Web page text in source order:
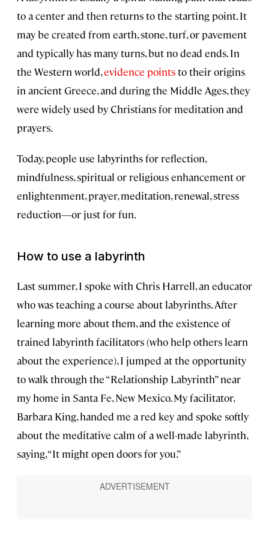
to a center and then returns to the starting point. It
may be created from earth, stone, turf, or pavement
and typically has many turns, but no dead ends. In
the Western world,evidence pointsto their origins
in ancient Greece, and during the Middle Ages, they
were widely used by Christians for meditation and
prayers.
Today, people use labyrinths for reflection,
mindfulness, spiritual or religious enhancement or
enlightenment, prayer, meditation, renewal, stress
reduction—or just for fun.
How to use a labyrinth
Last summer, I spoke with Chris Harrell, an educator
who was teaching a course about labyrinths. After
learning more about them, and the existence of
trained labyrinth facilitators (who help others learn
about the experience), I jumped at the opportunity
to walk through the “Relationship Labyrinth” near
my home in Santa Fe, New Mexico. My facilitator,
Barbara King, handed me a red key and spoke softly
about the meditative calm of a well-made labyrinth,
saying, “It might open doors for you.”